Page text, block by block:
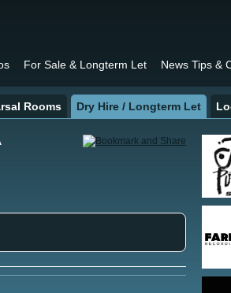
For Sale & Longterm Let News Tips &
Rooms Dry Hire / Longterm Let